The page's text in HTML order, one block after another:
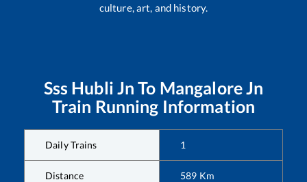
culture, art, and history.
Sss Hubli Jn To Mangalore Jn
Train Running Information
Daily Trains 1
Distance 589 Km